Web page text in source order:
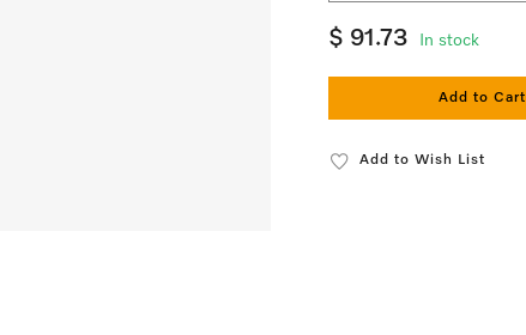
$ 91.73 In stock
Add to Cart
Add to Wish List